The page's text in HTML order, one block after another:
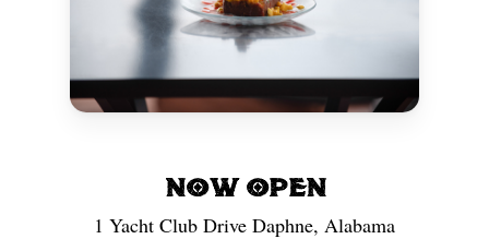
NOW OPEN
1 Yacht Club Drive Daphne, Alabama